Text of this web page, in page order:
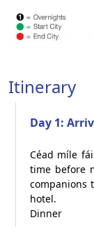
Itinerary
Day 1:
Céad míle
time before
companions
hotel.
Dinner